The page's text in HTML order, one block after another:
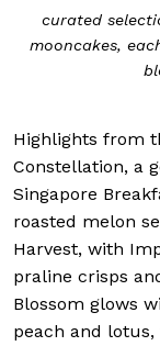
curated
mooncakes,
Highlights from
Constellation, a
Singapore
roasted melon
Harvest, with
praline crisps
Blossom glows
peach and